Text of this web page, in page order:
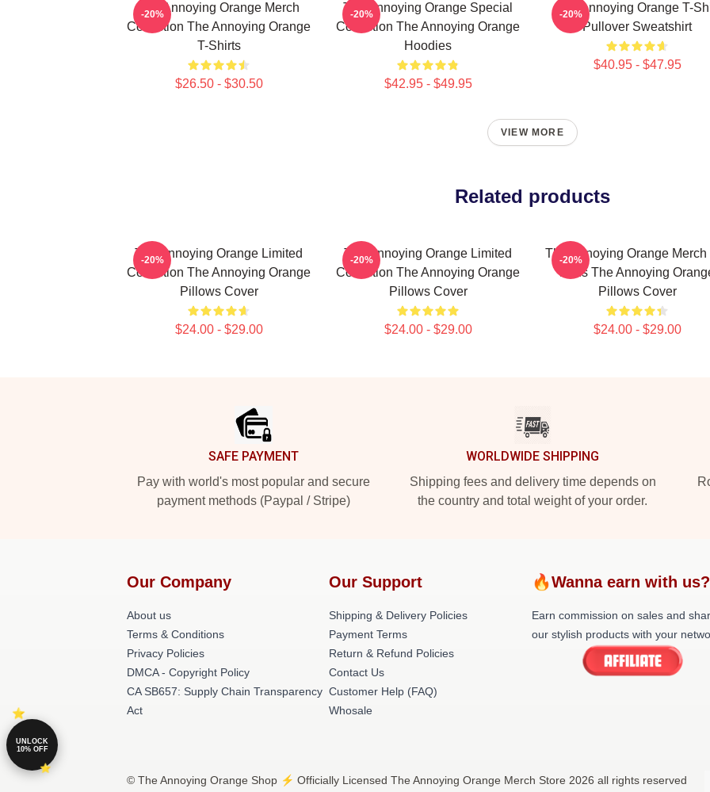
The Annoying Orange Merch
Collection The Annoying Orange
T-Shirts
$26.50 - $30.50
-20%
The Annoying Orange Special
Collection The Annoying Orange
Hoodies
$42.95 - $49.95
-20%
The Annoying Orange T-
Pullover Sweatshirt
$40.95 - $47.95
-20%
VIEW MORE
Related products
The Annoying Orange Limited
Collection The Annoying Orange
Pillows Cover
$24.00 - $29.00
-20%
The Annoying Orange Limited
Collection The Annoying Orange
Pillows Cover
$24.00 - $29.00
-20%
The Annoying Orange Merch
Fans The Annoying
Pillows Cover
$24.00 - $29.00
-20%
SAFE PAYMENT
Pay with world's most popular and secure
payment methods (Paypal / Stripe)
WORLDWIDE SHIPPING
Shipping fees and delivery time depends on
the country and total weight of your order.
Our Company
About us
Terms & Conditions
Privacy Policies
DMCA - Copyright Policy
CA SB657: Supply Chain Transparency
Act
Our Support
Shipping & Delivery Policies
Payment Terms
Return & Refund Policies
Contact Us
Customer Help (FAQ)
Whosale
🔥Wanna earn with
Earn commission on sales and
our stylish products with your
© The Annoying Orange Shop ⚡️ Officially Licensed The Annoying Orange Merch Store 2026 all rights reserved
UNLOCK
10% OFF